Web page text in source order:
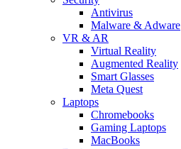
Antivirus
Malware & Adware
VR & AR
Virtual Reality
Augmented Reality
Smart Glasses
Meta Quest
Laptops
Chromebooks
Gaming Laptops
MacBooks